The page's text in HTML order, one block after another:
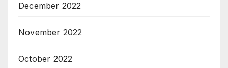
December 2022
November 2022
October 2022